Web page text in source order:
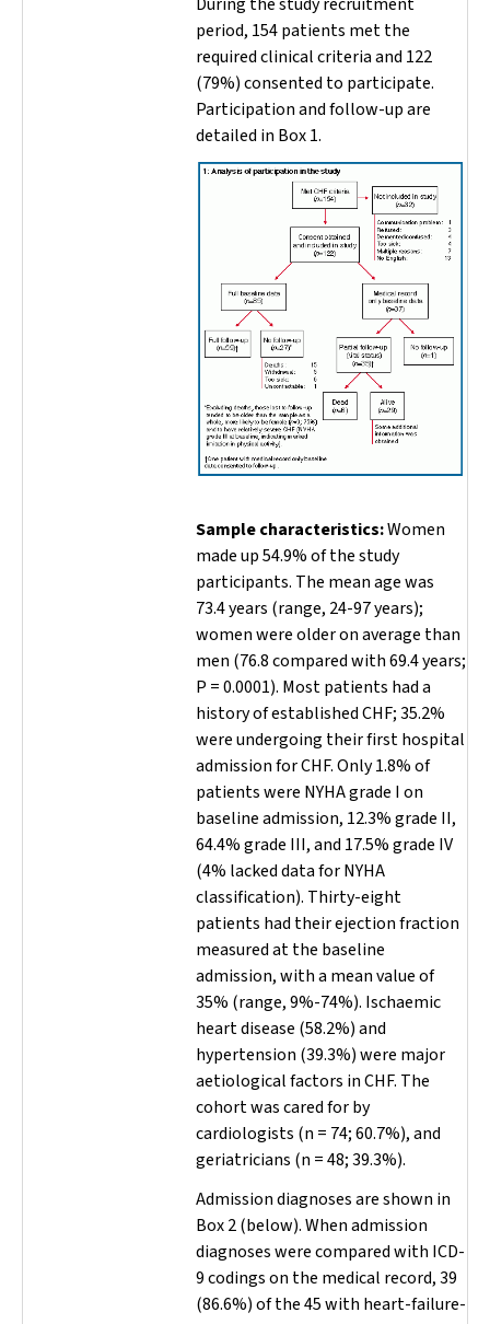
period, 154 patients met the
required clinical criteria and 122
(79%) consented to participate.
Participation and follow-up are
detailed in Box 1.
Sample characteristics:Women
made up 54.9% of the study
participants. The mean age was
73.4 years (range, 24-97 years);
women were older on average than
men (76.8 compared with 69.4 years;
P =0.0001). Most patients had a
history of established CHF; 35.2%
were undergoing their first hospital
admission for CHF. Only 1.8% of
patients were NYHA grade I on
baseline admission, 12.3% grade II,
64.4% grade III, and 17.5% grade IV
(4% lacked data for NYHA
classification). Thirty-eight
patients had their ejection fraction
measured at the baseline
admission, with a mean value of
35% (range, 9%-74%). Ischaemic
heart disease (58.2%) and
hypertension (39.3%) were major
aetiological factors in CHF. The
cohort was cared for by
cardiologists (n = 74; 60.7%), and
geriatricians (n = 48; 39.3%).
Admission diagnoses are shown in
Box 2 (below). When admission
diagnoses were compared with ICD-
9 codings on the medical record, 39
(86.6%) of the 45 with heart-failure-